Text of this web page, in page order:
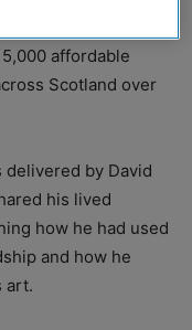
affordable
Scotland over
by David
his lived
how he had used
and how he
art.